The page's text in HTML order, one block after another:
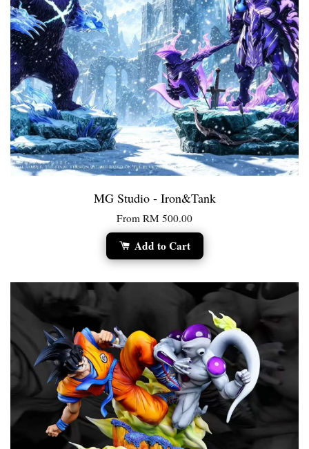
MG Studio - Iron&Tank
From RM 500.00
Add to Cart